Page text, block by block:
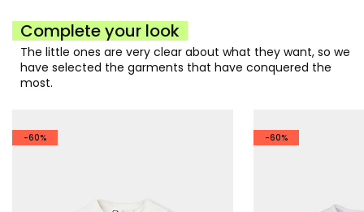
Complete your look
The little ones are very clear about what they want, so we
have selected the garments that have conquered the
most.
-60% -60%